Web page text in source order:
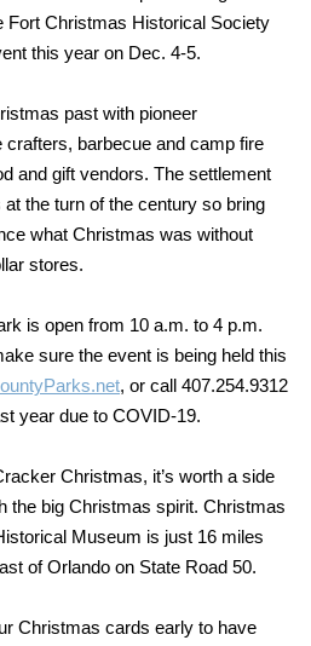
Fort Christmas Historical Society
this year on Dec. 4-5.
past with pioneer
barbecue and camp fire
and gift vendors. The settlement
the turn of the century so bring
what Christmas was without
stores.
is open from 10 a.m. to 4 p.m.
sure the event is being held this
, or call 407.254.9312
year due to COVID-19.
Christmas, it’s worth a side
the big Christmas spirit. Christmas
Museum is just 16 miles
of Orlando on State Road 50.
Christmas cards early to have